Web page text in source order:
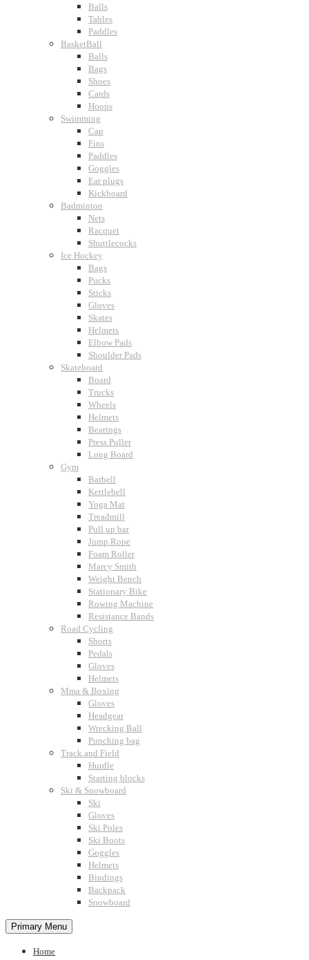
Balls
Tables
Paddles
BasketBall
Balls
Bags
Shoes
Cards
Hoops
Swimming
Cap
Fins
Paddles
Goggles
Ear plugs
Kickboard
Badminton
Nets
Racquet
Shuttlecocks
Ice Hockey
Bags
Pucks
Sticks
Gloves
Skates
Helmets
Elbow Pads
Shoulder Pads
Skateboard
Board
Trucks
Wheels
Helmets
Bearings
Press Puller
Long Board
Gym
Barbell
Kettlebell
Yoga Mat
Treadmill
Pull up bar
Jump Rope
Foam Roller
Marcy Smith
Weight Bench
Stationary Bike
Rowing Machine
Resistance Bands
Road Cycling
Shorts
Pedals
Gloves
Helmets
Mma & Boxing
Gloves
Headgear
Wrecking Ball
Punching bag
Track and Field
Hurdle
Starting blocks
Ski & Snowboard
Ski
Gloves
Ski Poles
Ski Boots
Goggles
Helmets
Bindings
Backpack
Snowboard
Primary Menu
Home